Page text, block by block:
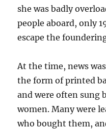
she was badly
people aboard, only
escape the
At the time, news
the form of printed
and were often sung
women. Many were
who bought them,